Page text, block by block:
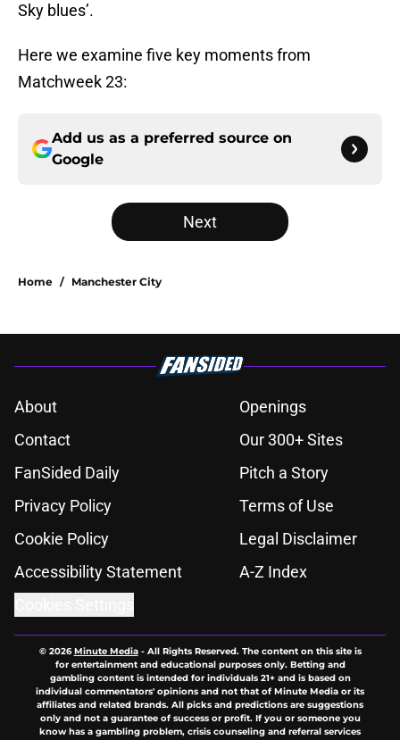
Sky blues’.
Here we examine five key moments from
Matchweek 23:
Add us as a preferred source on
Google
Next
Home / Manchester City
About
Openings
Contact
Our 300+ Sites
FanSided Daily
Pitch a Story
Privacy Policy
Terms of Use
Cookie Policy
Legal Disclaimer
Accessibility Statement
A-Z Index
© 2026Minute Media- All Rights Reserved. The content on this site is
for entertainment and educational purposes only. Betting and
gambling content is intended for individuals 21+ and is based on
individual commentators' opinions and not that of Minute Media or its
affiliates and related brands. All picks and predictions are suggestions
only and not a guarantee of success or profit. If you or someone you
know has a gambling problem, crisis counseling and referral services